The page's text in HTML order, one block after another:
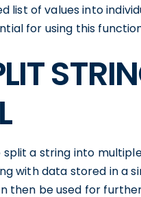
list of values into
for using this
split a string into
with data stored in a
then be used for